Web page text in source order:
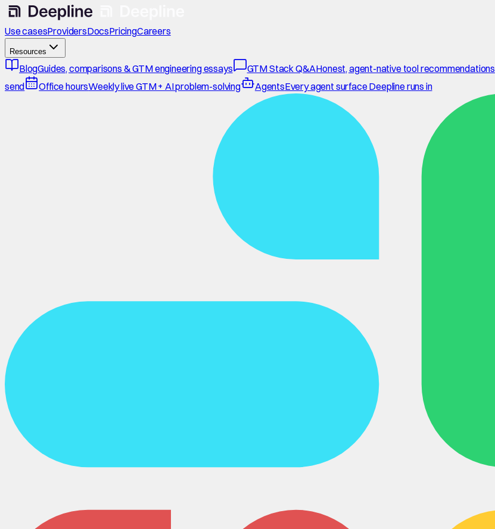
Use casesProvidersDocsPricingCareers
Resources
BlogGuides, comparisons & GTM engineering essays GTM Stack Q&AHonest, agent-native tool recommendations
send
Office hoursWeekly live GTM + AI problem-solving AgentsEvery agent surface Deepline runs in